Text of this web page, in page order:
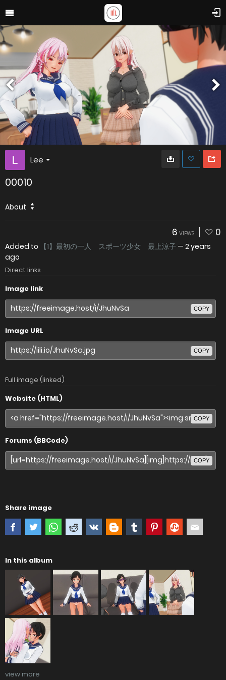
Lee
00010
About
6 VIEWS 0
Added to 【1】最初の一人 スポーツ少女 最上涼子 — 2 years
ago
Direct links
Image link
COPY
Image URL
COPY
Full image (linked)
Website (HTML)
COPY
Forums (BBCode)
COPY
Share image
In this album
view more